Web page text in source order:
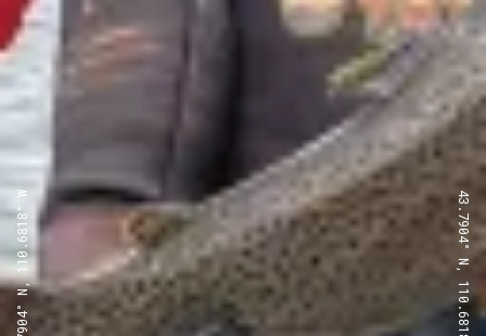
43.7904° N, 110.6818° W 43.7904° N, 110.6818° W